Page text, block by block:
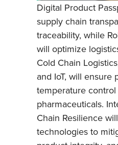
Digital Product
supply chain
traceability, while
will optimize
Cold Chain
and IoT, will ensure
temperature
pharmaceuticals.
Chain Resilience
technologies to